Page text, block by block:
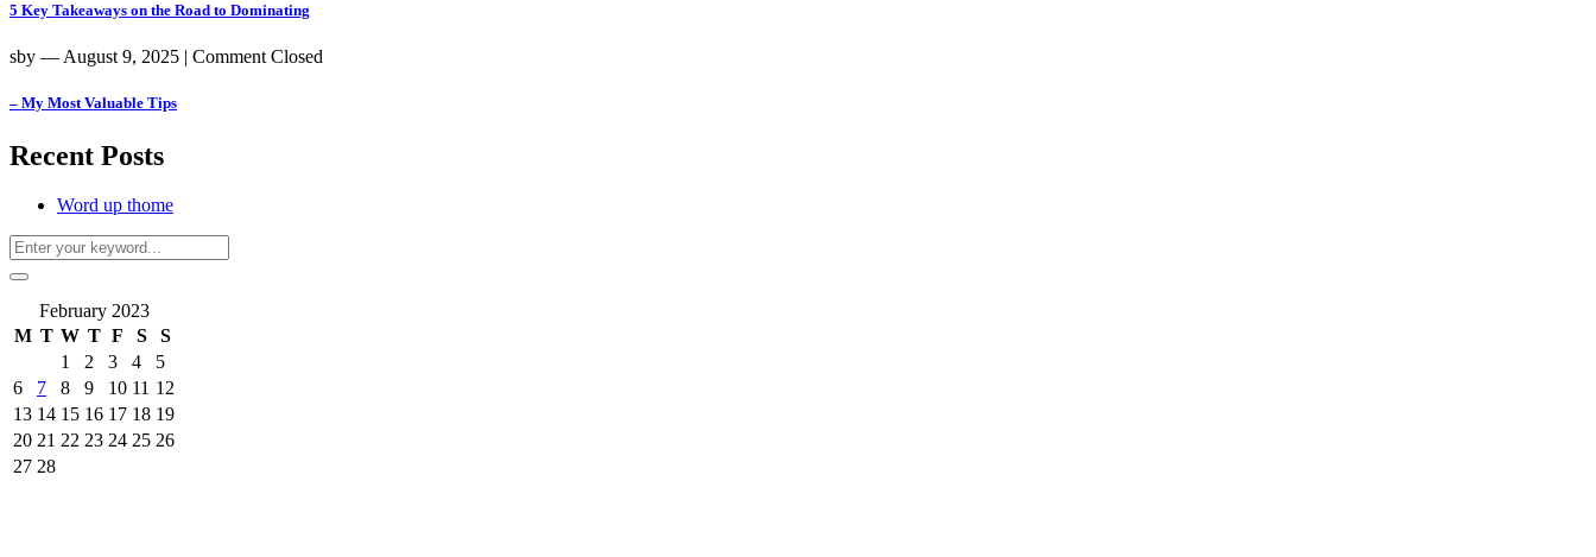
5 Key Takeaways on the Road to Dominating
sby ― August 9, 2025 | Comment Closed
– My Most Valuable Tips
Recent Posts
Word up thome
February 2023
M T W T F S
S
1
2 3 4
5
6
7 8 9 10 11 12
13 14 15 16 17 18 19
20 21 22 23 24 25 26
27 28